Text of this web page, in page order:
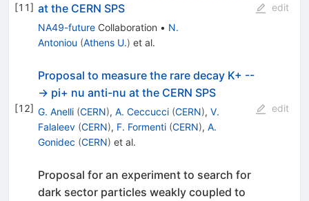
[11] at the CERN SPS
NA49-futureCollaboration • N.
Antoniou (Athens U.) et al.
edit
[12]
Proposal to measure the rare decay K+ --
-> pi+ nu anti-nu at the CERN SPS
G. Anelli (CERN), A. Ceccucci (CERN), V.
Falaleev (CERN), F. Formenti (CERN), A.
Gonidec (CERN) et al.
edit
Proposal for an experiment to search for
dark sector particles weakly coupled to